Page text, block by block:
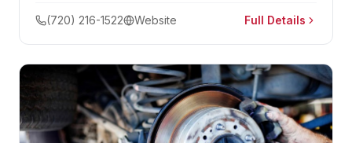
warranty.
(720) 216-1522 Website Full Details